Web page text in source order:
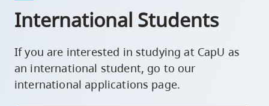
International Students
If you are interested in studying at CapU as
an international student, go to our
international applications page.